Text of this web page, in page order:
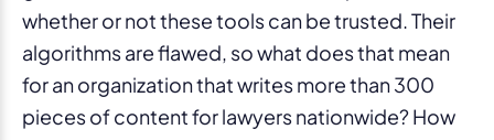
whether or not these tools can be trusted. Their
algorithms are flawed, so what does that mean
for an organization that writes more than 300
pieces of content for lawyers nationwide? How